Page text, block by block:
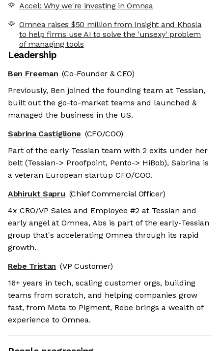
Accel: Why we're investing in Omnea
Omnea raises $50 million from Insight and Khosla
to help firms use AI to solve the 'unsexy' problem
of managing tools
Leadership
Ben Freeman (Co-Founder & CEO)
Previously, Ben joined the founding team at Tessian,
built out the go-to-market teams and launched &
managed the business in the US.
Sabrina Castiglione (CFO/COO)
Part of the early Tessian team with 2 exits under her
belt (Tessian-> Proofpoint, Pento-> HiBob), Sabrina is
a veteran European startup CFO/COO.
Abhirukt Sapru (Chief Commercial Officer)
4x CRO/VP Sales and Employee #2 at Tessian and
early angel at Omnea, Abs is part of the early-Tessian
group that's accelerating Omnea through its rapid
growth.
Rebe Tristan (VP Customer)
16+ years in tech, scaling customer orgs, building
teams from scratch, and helping companies grow
fast, from Meta to Pigment, Rebe brings a wealth of
experience to Omnea.